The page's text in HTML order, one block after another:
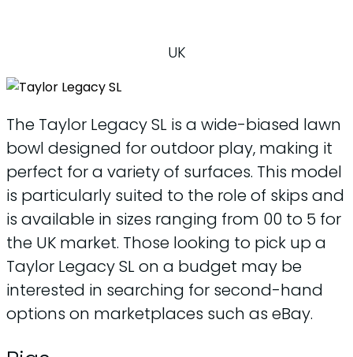
UK
The Taylor Legacy SL is a wide-biased lawn
bowl designed for outdoor play, making it
perfect for a variety of surfaces. This model
is particularly suited to the role of skips and
is available in sizes ranging from 00 to 5 for
the UK market. Those looking to pick up a
Taylor Legacy SL on a budget may be
interested in searching for second-hand
options on marketplaces such as eBay.